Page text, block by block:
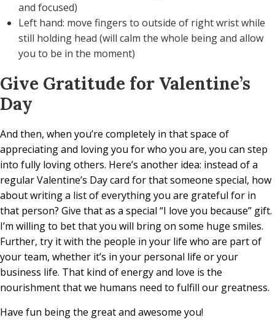
and focused)
Left hand: move fingers to outside of right wrist while
still holding head (will calm the whole being and allow
you to be in the moment)
Give Gratitude for Valentine’s
Day
And then, when you’re completely in that space of
appreciating and loving you for who you are, you can step
into fully loving others. Here’s another idea: instead of a
regular Valentine’s Day card for that someone special, how
about writing a list of everything you are grateful for in
that person? Give that as a special “I love you because” gift.
I’m willing to bet that you will bring on some huge smiles.
Further, try it with the people in your life who are part of
your team, whether it’s in your personal life or your
business life. That kind of energy and love is the
nourishment that we humans need to fulfill our greatness.
Have fun being the great and awesome you!